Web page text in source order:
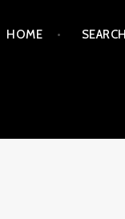
toHOME SEARCH